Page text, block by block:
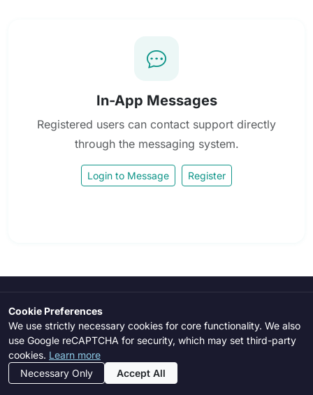
In-App Messages
Registered users can contact support directly
through the messaging system.
Login to Message Register
LexFlag
AI-powered risk assessment platform for vendor due diligence,
compliance screening, third-party risk management, and
enterprise risk analysis.
Cookie Preferences
We use strictly necessary cookies for core functionality. We also
use Google reCAPTCHA for security, which may set third-party
cookies. Learn more
Necessary Only
Accept All